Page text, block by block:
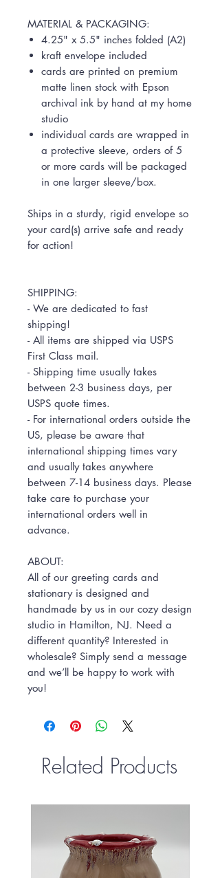
MATERIAL & PACKAGING:
4.25" x 5.5" inches folded (A2)
kraft envelope included
cards are printed on premium
matte linen stock with Epson
archival ink by hand at my home
studio
individual cards are wrapped in
a protective sleeve, orders of 5
or more cards will be packaged
in one larger sleeve/box.
Ships in a sturdy, rigid envelope so
your card(s) arrive safe and ready
for action!
SHIPPING:
- We are dedicated to fast
shipping!
- All items are shipped via USPS
First Class mail.
- Shipping time usually takes
between 2-3 business days, per
USPS quote times.
- For international orders outside the
US, please be aware that
international shipping times vary
and usually takes anywhere
between 7-14 business days. Please
take care to purchase your
international orders well in
advance.
ABOUT:
All of our greeting cards and
stationary is designed and
handmade by us in our cozy design
studio in Hamilton, NJ. Need a
different quantity? Interested in
wholesale? Simply send a message
and we’ll be happy to work with
you!
Related Products